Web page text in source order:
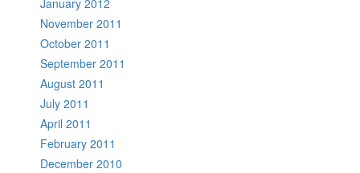
January 2012
November 2011
October 2011
September 2011
August 2011
July 2011
April 2011
February 2011
December 2010